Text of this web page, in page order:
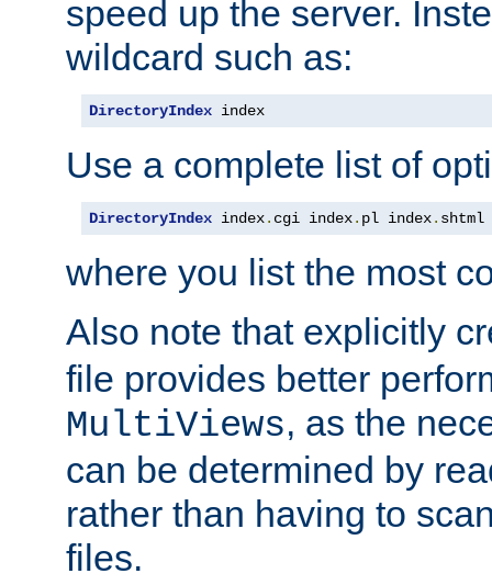
speed up the server.
wildcard such as:
DirectoryIndex index
Use a complete list of
DirectoryIndex index. cgi index. pl index. shtml
where you list the most
Also note that explicitly
file provides better
MultiViews, as the
can be determined by
rather than having to
files.